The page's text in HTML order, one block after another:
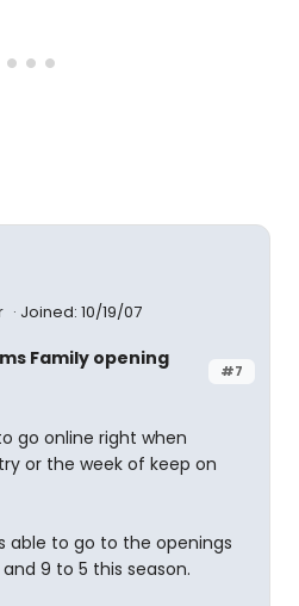
Joined: 10/19/07
#7
Family opening
go online right when
or the week of keep on
able to go to the openings
9 to 5 this season.